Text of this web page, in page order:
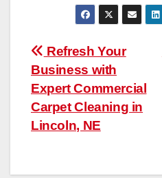
Post
navigation
Refresh Your
Business with
Expert Commercial
Carpet Cleaning in
Lincoln, NE